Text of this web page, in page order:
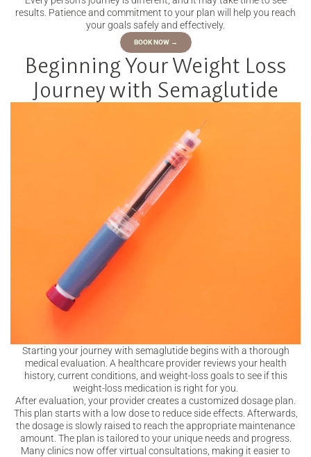
results. Patience and commitment to your plan will help you reach
your goals safely and effectively.
BOOK NOW →
Beginning Your Weight Loss
Journey with Semaglutide
Starting your journey with semaglutide begins with a thorough
medical evaluation. A healthcare provider reviews your health
history, current conditions, and weight-loss goals to see if this
weight-loss medication is right for you.
After evaluation, your provider creates a customized dosage plan.
This plan starts with a low dose to reduce side effects. Afterwards,
the dosage is slowly raised to reach the appropriate maintenance
amount. The plan is tailored to your unique needs and progress.
Many clinics now offer virtual consultations, making it easier to